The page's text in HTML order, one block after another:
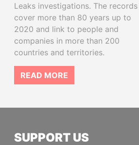
Leaks investigations. The records
cover more than 80 years up to
2020 and link to people and
companies in more than 200
countries and territories.
READ MORE
SUPPORT US